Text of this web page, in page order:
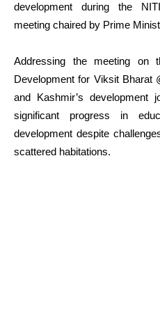
development during the
meeting chaired by Prime
Addressing the meeting on
Development for Viksit Bharat
and Kashmir’s development
significant progress in
development despite
scattered habitations.